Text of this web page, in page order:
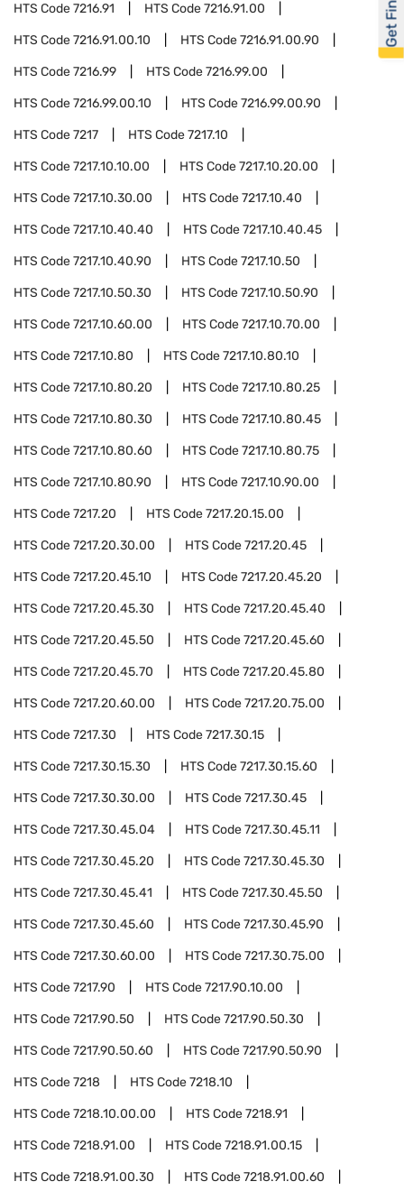
HTS Code7216.91 HTS Code7216.91.00
HTS Code7216.91.00.10 HTS Code7216.91.00.90
HTS Code7216.99 HTS Code7216.99.00
HTS Code7216.99.00.10 HTS Code7216.99.00.90
HTS Code7217 HTS Code7217.10
HTS Code7217.10.10.00 HTS Code7217.10.20.00
HTS Code7217.10.30.00 HTS Code7217.10.40
HTS Code7217.10.40.40 HTS Code7217.10.40.45
HTS Code7217.10.40.90 HTS Code7217.10.50
HTS Code7217.10.50.30 HTS Code7217.10.50.90
HTS Code7217.10.60.00 HTS Code7217.10.70.00
HTS Code7217.10.80 HTS Code7217.10.80.10
HTS Code7217.10.80.20 HTS Code7217.10.80.25
HTS Code7217.10.80.30 HTS Code7217.10.80.45
HTS Code7217.10.80.60 HTS Code7217.10.80.75
HTS Code7217.10.80.90 HTS Code7217.10.90.00
HTS Code7217.20 HTS Code7217.20.15.00
HTS Code7217.20.30.00 HTS Code7217.20.45
HTS Code7217.20.45.10 HTS Code7217.20.45.20
HTS Code7217.20.45.30 HTS Code7217.20.45.40
HTS Code7217.20.45.50 HTS Code7217.20.45.60
HTS Code7217.20.45.70 HTS Code7217.20.45.80
HTS Code7217.20.60.00 HTS Code7217.20.75.00
HTS Code7217.30 HTS Code7217.30.15
HTS Code7217.30.15.30 HTS Code7217.30.15.60
HTS Code7217.30.30.00 HTS Code7217.30.45
HTS Code7217.30.45.04 HTS Code7217.30.45.11
HTS Code7217.30.45.20 HTS Code7217.30.45.30
HTS Code7217.30.45.41 HTS Code7217.30.45.50
HTS Code7217.30.45.60 HTS Code7217.30.45.90
HTS Code7217.30.60.00 HTS Code7217.30.75.00
HTS Code7217.90 HTS Code7217.90.10.00
HTS Code7217.90.50 HTS Code7217.90.50.30
HTS Code7217.90.50.60 HTS Code7217.90.50.90
HTS Code7218 HTS Code7218.10
HTS Code7218.10.00.00 HTS Code7218.91
HTS Code7218.91.00 HTS Code7218.91.00.15
HTS Code7218.91.00.30 HTS Code7218.91.00.60